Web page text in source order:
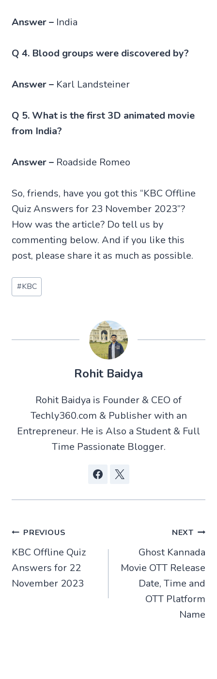
Answer – India
Q 4. Blood groups were discovered by?
Answer – Karl Landsteiner
Q 5. What is the first 3D animated movie
from India?
Answer – Roadside Romeo
So, friends, have you got this “KBC Offline
Quiz Answers for 23 November 2023”?
How was the article? Do tell us by
commenting below. And if you like this
post, please share it as much as possible.
Post
Tags:
#KBC
Rohit Baidya
Rohit Baidya is Founder & CEO of
Techly360.com & Publisher with an
Entrepreneur. He is Also a Student & Full
Time Passionate Blogger.
Post
navigation
PREVIOUS
KBC Offline Quiz
Answers for 22
November 2023
NEXT
Ghost Kannada
Movie OTT Release
Date, Time and
OTT Platform
Name